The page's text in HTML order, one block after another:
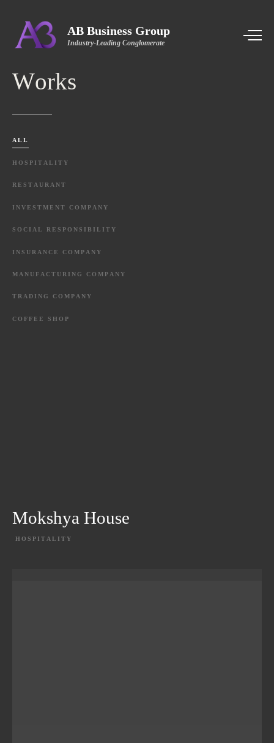
AB Business Group
Industry-Leading Conglomerate
Works
ALL
HOSPITALITY
RESTAURANT
INVESTMENT COMPANY
SOCIAL RESPONSIBILITY
INSURANCE COMPANY
MANUFACTURING COMPANY
TRADING COMPANY
COFFEE SHOP
Mokshya House
HOSPITALITY